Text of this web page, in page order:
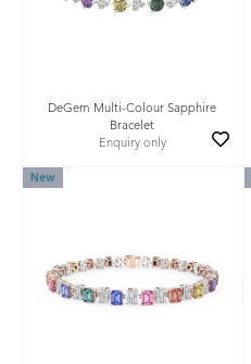
DeGem Multi-Colour Sapphire
Bracelet
Enquiry only
New